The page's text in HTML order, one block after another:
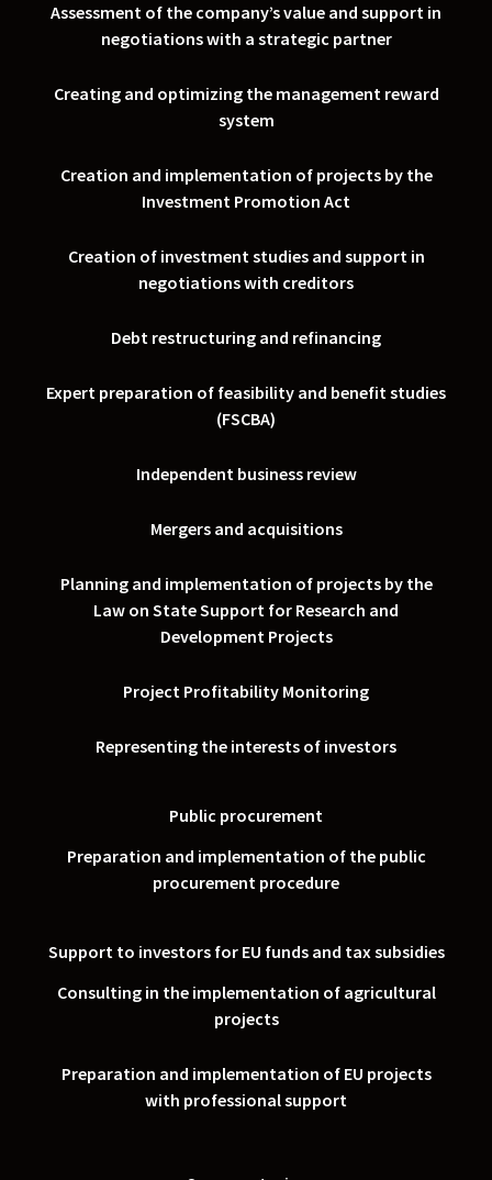
Assessment of the company’s value and support in
negotiations with a strategic partner
Creating and optimizing the management reward
system
Creation and implementation of projects by the
Investment Promotion Act
Creation of investment studies and support in
negotiations with creditors
Debt restructuring and refinancing
Expert preparation of feasibility and benefit studies
(FSCBA)
Independent business review
Mergers and acquisitions
Planning and implementation of projects by the
Law on State Support for Research and
Development Projects
Project Profitability Monitoring
Representing the interests of investors
Public procurement
Preparation and implementation of the public
procurement procedure
Support to investors for EU funds and tax subsidies
Consulting in the implementation of agricultural
projects
Preparation and implementation of EU projects
with professional support